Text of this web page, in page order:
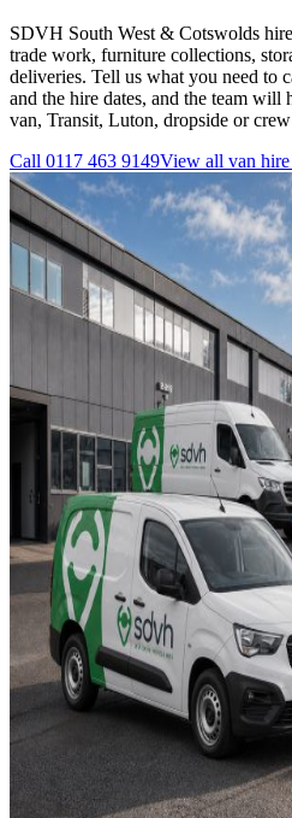
SDVH South West & Cotswolds
trade work, furniture collections,
deliveries. Tell us what you need to
and the hire dates, and the team will
van, Transit, Luton, dropside or
Call 0117 463 9149View all van hire